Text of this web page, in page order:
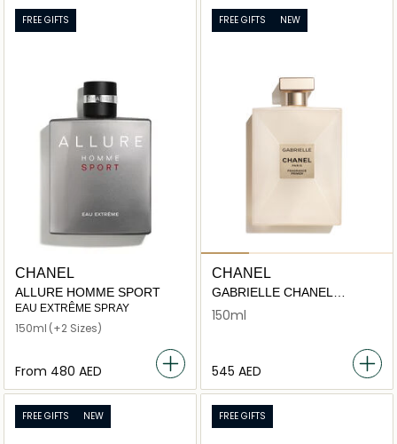
FREE GIFTS
CHANEL
ALLURE HOMME SPORT
EAU EXTRÊME SPRAY
150ml (+2 Sizes)
From ⁦480⁩ AED
FREE GIFTS NEW
CHANEL
GABRIELLE CHANEL
FRAGRANCE PRIMER
150ml
⁦545⁩ AED
FREE GIFTS NEW FREE GIFTS